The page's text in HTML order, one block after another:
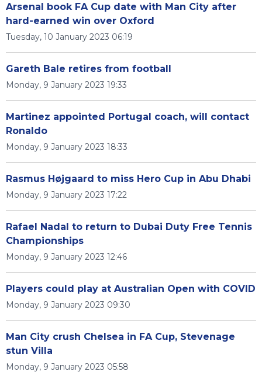
Arsenal book FA Cup date with Man City after
hard-earned win over Oxford
Tuesday, 10 January 2023 06:19
Gareth Bale retires from football
Monday, 9 January 2023 19:33
Martinez appointed Portugal coach, will contact
Ronaldo
Monday, 9 January 2023 18:33
Rasmus Højgaard to miss Hero Cup in Abu Dhabi
Monday, 9 January 2023 17:22
Rafael Nadal to return to Dubai Duty Free Tennis
Championships
Monday, 9 January 2023 12:46
Players could play at Australian Open with COVID
Monday, 9 January 2023 09:30
Man City crush Chelsea in FA Cup, Stevenage
stun Villa
Monday, 9 January 2023 05:58